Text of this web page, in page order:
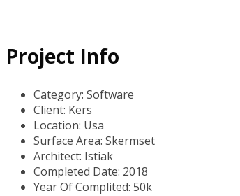
Project Info
Category: Software
Client: Kers
Location: Usa
Surface Area: Skermset
Architect: Istiak
Completed Date: 2018
Year Of Complited: 50k